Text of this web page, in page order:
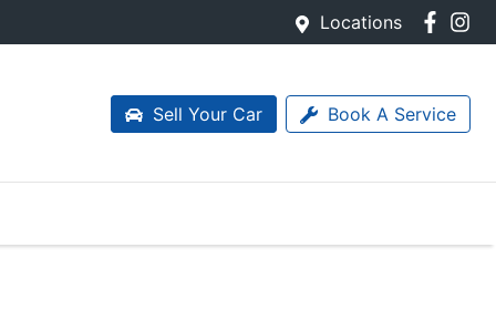
Locations
Sell Your Car Book A Service